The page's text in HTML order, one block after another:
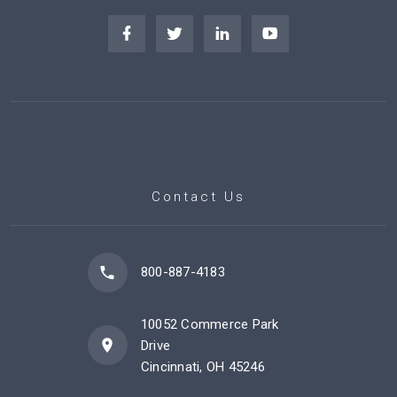
Contact Us
800-887-4183
10052 Commerce Park
Drive
Cincinnati, OH 45246